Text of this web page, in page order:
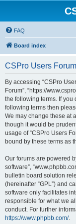
FAQ
Board index
CSPro Users
By accessing “CSPro
Forum”, “https://
the following terms. If you
following terms then
We may change these at
though it would be
usage of “CSPro Users
bound by these terms as
Our forums are powered
software”,
bulletin board solution
(hereinafter “GPL”) and
software only facilitates
responsible for what we
conduct. For further
https://www.phpbb.com/.